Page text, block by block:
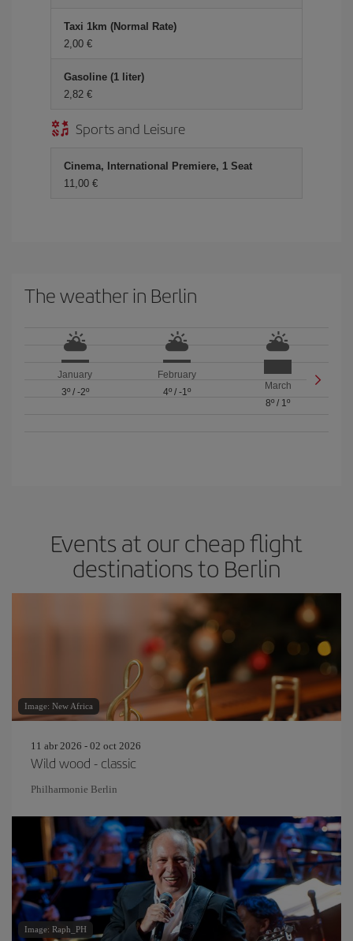
Taxi 1km (Normal Rate)
2,00 €
Gasoline (1 liter)
2,82 €
Sports and Leisure
Cinema, International Premiere, 1 Seat
11,00 €
The weather in Berlin
January
3º/ -2º
February
4º/ -1º
March
8º / 1º
Events at our cheap flight
destinations to Berlin
Image: New Africa
11 abr 2026 - 02 oct 2026
Wild wood - classic
Philharmonie Berlin
Image: Raph_PH